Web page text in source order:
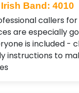
Irish Band: 4010
callers
are especially
is included -
instructions to